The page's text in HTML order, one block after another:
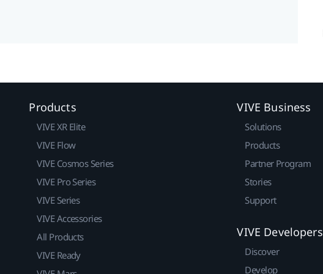
Products
VIVE XR Elite
VIVE Flow
VIVE Cosmos Series
VIVE Pro Series
VIVE Series
VIVE Accessories
All Products
VIVE Ready
VIVE Business
Solutions
Products
Partner Program
Stories
Support
VIVE Developers
Discover
Develop